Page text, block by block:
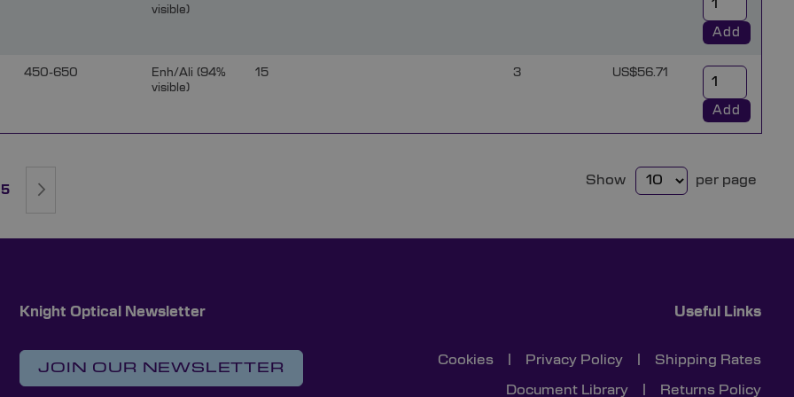
visible)
Add
450-650
Enh/Ali (94%
visible)
15 3 US$56.71
Add
reading page
Page
5
Show per page
Knight Optical Newsletter
JOIN OUR NEWSLETTER
Useful Links
Cookies Privacy Policy Shipping Rates
Document Library Returns Policy